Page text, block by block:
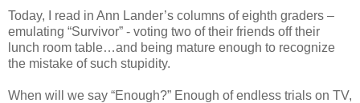
Today, I read in Ann Lander’s columns of eighth graders –
emulating “Survivor” - voting two of their friends off their
lunch room table…and being mature enough to recognize
the mistake of such stupidity.
When will we say “Enough?” Enough of endless trials on TV,